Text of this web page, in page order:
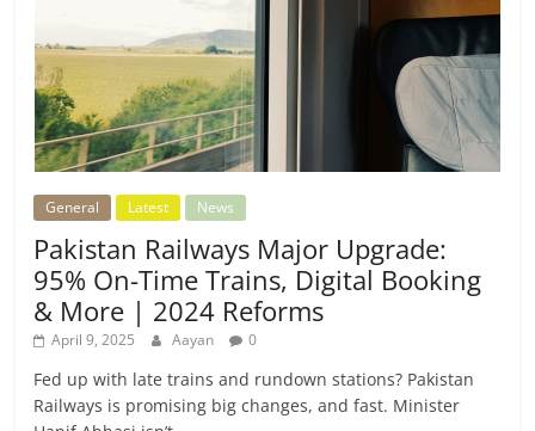
General Latest News
Pakistan Railways Major Upgrade:
95% On-Time Trains, Digital Booking
& More | 2024 Reforms
April 9, 2025 Aayan 0
Fed up with late trains and rundown stations? Pakistan
Railways is promising big changes, and fast. Minister